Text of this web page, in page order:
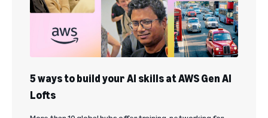
5 ways to build your AI skills at AWS Gen AI
Lofts